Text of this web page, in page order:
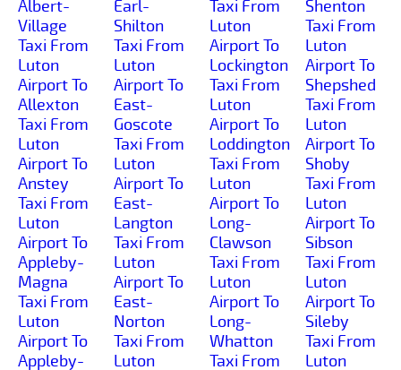
Albert-
Village
Taxi From
Luton
Airport To
Allexton
Taxi From
Luton
Airport To
Anstey
Taxi From
Luton
Airport To
Appleby-
Magna
Taxi From
Luton
Airport To
Appleby-
Earl-
Shilton
Taxi From
Luton
Airport To
East-
Goscote
Taxi From
Luton
Airport To
East-
Langton
Taxi From
Luton
Airport To
East-
Norton
Taxi From
Luton
Taxi From
Luton
Airport To
Lockington
Taxi From
Luton
Airport To
Loddington
Taxi From
Luton
Airport To
Long-
Clawson
Taxi From
Luton
Airport To
Long-
Whatton
Taxi From
Shenton
Taxi From
Luton
Airport To
Shepshed
Taxi From
Luton
Airport To
Shoby
Taxi From
Luton
Airport To
Sibson
Taxi From
Luton
Airport To
Sileby
Taxi From
Luton